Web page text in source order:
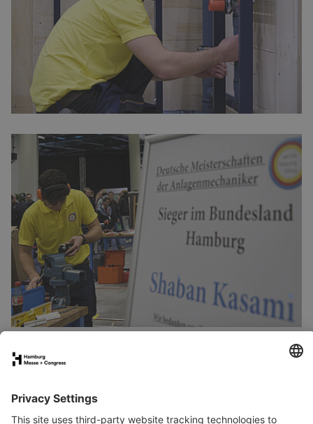
Stand application